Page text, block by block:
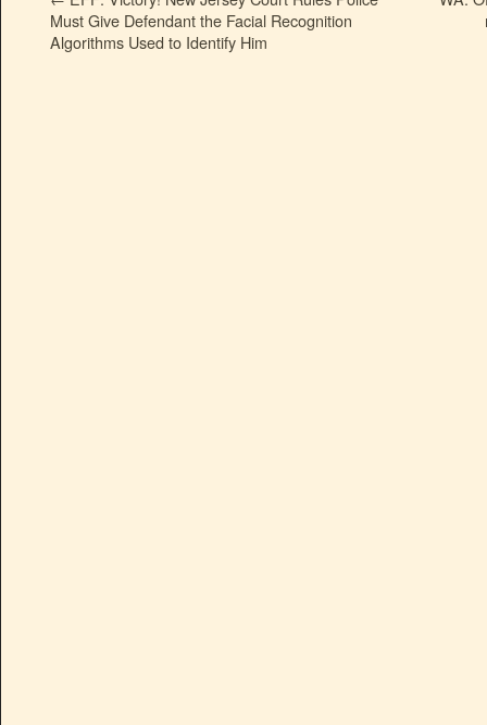
Must Give Defendant the Facial Recognition
Algorithms Used to Identify Him